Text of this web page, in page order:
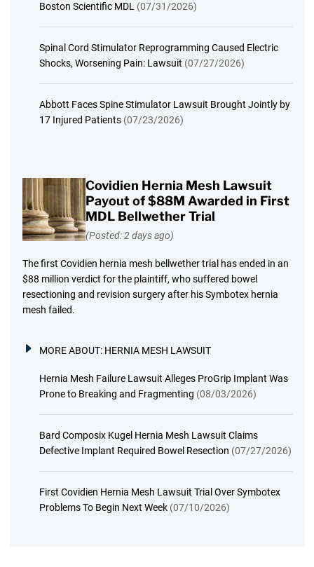
Boston Scientific MDL (07/31/2026)
Spinal Cord Stimulator Reprogramming Caused Electric
Shocks, Worsening Pain: Lawsuit (07/27/2026)
Abbott Faces Spine Stimulator Lawsuit Brought Jointly by
17 Injured Patients (07/23/2026)
Covidien Hernia Mesh Lawsuit
Payout of $88M Awarded in First
MDL Bellwether Trial
(Posted: 2 days ago)
The first Covidien hernia mesh bellwether trial has ended in an
$88 million verdict for the plaintiff, who suffered bowel
resectioning and revision surgery after his Symbotex hernia
mesh failed.
MORE ABOUT: HERNIA MESH LAWSUIT
Hernia Mesh Failure Lawsuit Alleges ProGrip Implant Was
Prone to Breaking and Fragmenting (08/03/2026)
Bard Composix Kugel Hernia Mesh Lawsuit Claims
Defective Implant Required Bowel Resection (07/27/2026)
First Covidien Hernia Mesh Lawsuit Trial Over Symbotex
Problems To Begin Next Week (07/10/2026)